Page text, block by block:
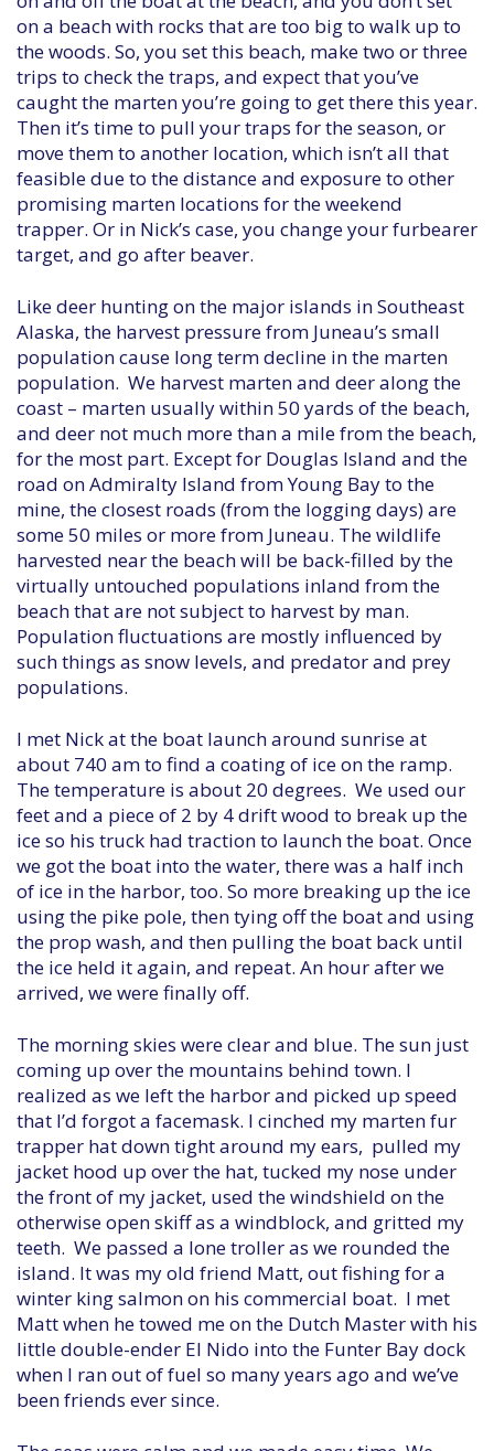
on a beach with rocks that are too big to walk up to
the woods. So, you set this beach, make two or three
trips to check the traps, and expect that you’ve
caught the marten you’re going to get there this year.
Then it’s time to pull your traps for the season, or
move them to another location, which isn’t all that
feasible due to the distance and exposure to other
promising marten locations for the weekend
trapper. Or in Nick’s case, you change your furbearer
target, and go after beaver.
Like deer hunting on the major islands in Southeast
Alaska, the harvest pressure from Juneau’s small
population cause long term decline in the marten
population. We harvest marten and deer along the
coast – marten usually within 50 yards of the beach,
and deer not much more than a mile from the beach,
for the most part. Except for Douglas Island and the
road on Admiralty Island from Young Bay to the
mine, the closest roads (from the logging days) are
some 50 miles or more from Juneau. The wildlife
harvested near the beach will be back-filled by the
virtually untouched populations inland from the
beach that are not subject to harvest by man.
Population fluctuations are mostly influenced by
such things as snow levels, and predator and prey
populations.
I met Nick at the boat launch around sunrise at
about 740 am to find a coating of ice on the ramp.
The temperature is about 20 degrees. We used our
feet and a piece of 2 by 4 drift wood to break up the
ice so his truck had traction to launch the boat. Once
we got the boat into the water, there was a half inch
of ice in the harbor, too. So more breaking up the ice
using the pike pole, then tying off the boat and using
the prop wash, and then pulling the boat back until
the ice held it again, and repeat. An hour after we
arrived, we were finally off.
The morning skies were clear and blue. The sun just
coming up over the mountains behind town. I
realized as we left the harbor and picked up speed
that I’d forgot a facemask. I cinched my marten fur
trapper hat down tight around my ears, pulled my
jacket hood up over the hat, tucked my nose under
the front of my jacket, used the windshield on the
otherwise open skiff as a windblock, and gritted my
teeth. We passed a lone troller as we rounded the
island. It was my old friend Matt, out fishing for a
winter king salmon on his commercial boat. I met
Matt when he towed me on the Dutch Master with his
little double-ender El Nido into the Funter Bay dock
when I ran out of fuel so many years ago and we’ve
been friends ever since.